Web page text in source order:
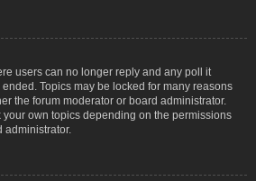
users can no longer reply and any poll it
Topics may be locked for many reasons
the forum moderator or board administrator.
own topics depending on the permissions
administrator.